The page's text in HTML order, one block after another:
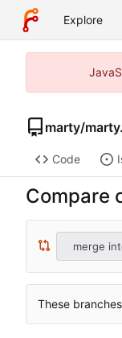
Explore
marty/
Code
Compare
merge
These